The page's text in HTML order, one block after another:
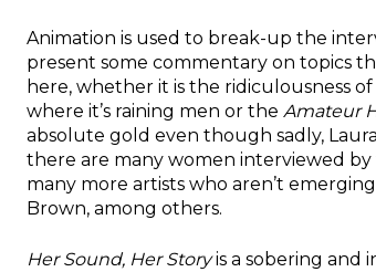
Animation is used to break-up the
present some commentary on topics
here, whether it is the ridiculousness
where it’s raining men or the Amateur
absolute gold even though sadly,
there are many women interviewed
many more artists who aren’t
Brown, among others.
Her Sound, Her Storyis a sobering and